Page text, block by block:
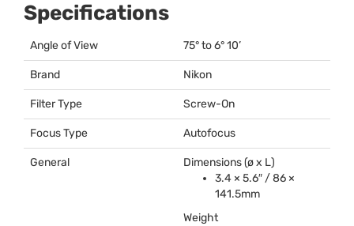
Specifications
Angle of View 75° to 6° 10’
Brand Nikon
Filter Type Screw-On
Focus Type Autofocus
General
Dimensions (ø x L)
3.4 × 5.6″ / 86 ×
141.5mm
Weight